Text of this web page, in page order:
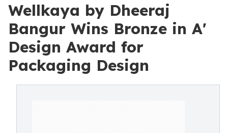
Wellkaya by Dheeraj
Bangur Wins Bronze in A'
Design Award for
Packaging Design